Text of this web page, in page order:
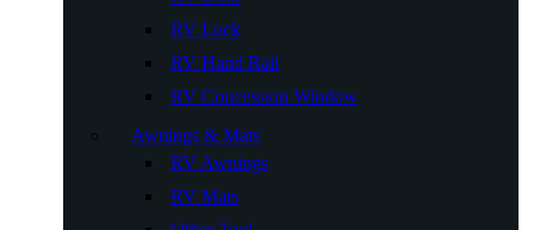
RV Lock
RV Hand Rail
RV Concession Window
Awnings & Mats
RV Awnings
RV Mats